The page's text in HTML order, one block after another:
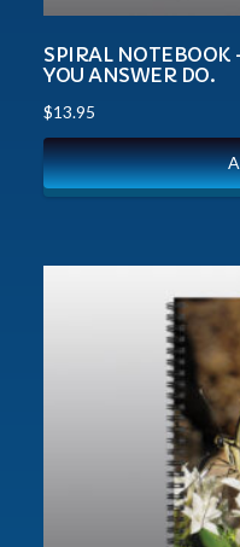
SPIRAL NOTEBOOK
YOU ANSWER DO.
$13.95